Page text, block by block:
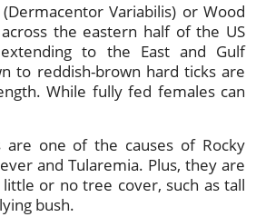
Variabilis) or Wood
the eastern half of the US
to the East and Gulf
to reddish-brown hard ticks are
While fully fed females can
are one of the causes of Rocky
and Tularemia. Plus, they are
or no tree cover, such as tall
bush.